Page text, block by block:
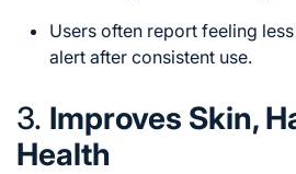
Users often report feeling
alert after consistent use.
3. Improves Skin,
Health